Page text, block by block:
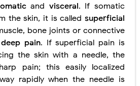
and visceral. If somatic
the skin, it is called superficial
bone joints or connective
deep pain. If superficial pain is
the skin with a needle, the
pain; this easily localized
rapidly when the needle is